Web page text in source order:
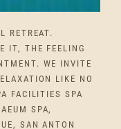
RETREAT.
IT, THE FEELING
WE INVITE
LIKE NO
FACILITIES SPA
SPA,
SAN ANTON